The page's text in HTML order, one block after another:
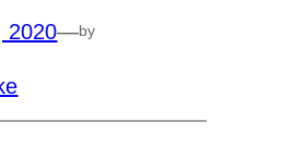
2020—by